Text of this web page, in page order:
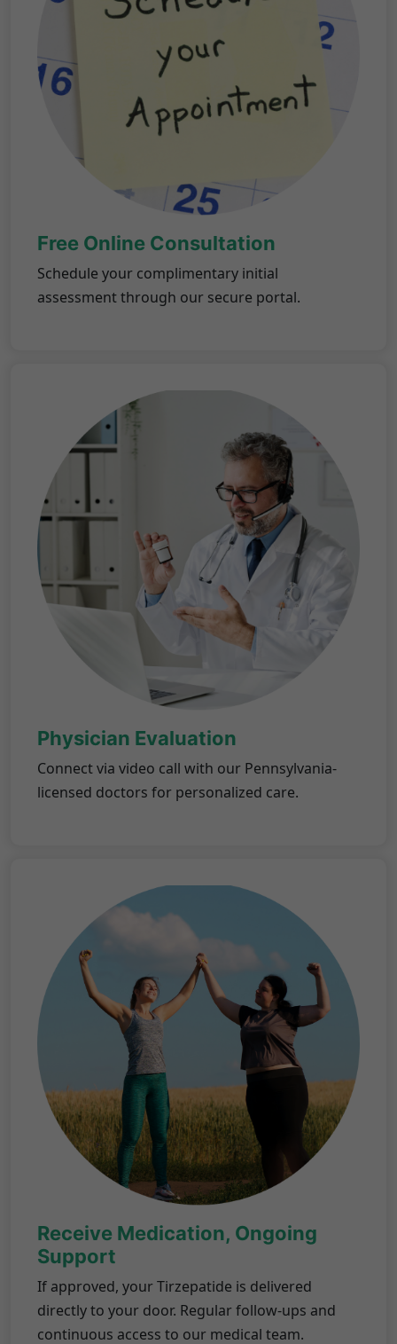
Free Online Consultation
Schedule your complimentary initial
assessment through our secure portal.
Physician Evaluation
Connect via video call with our Pennsylvania-
licensed doctors for personalized care.
Receive Medication, Ongoing
Support
If approved, your Tirzepatide is delivered
directly to your door. Regular follow-ups and
continuous access to our medical team.